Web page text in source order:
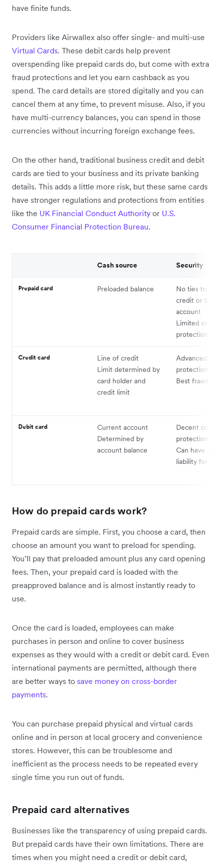
have finite funds.
Providers like Airwallex also offer single- and multi-use
Virtual Cards. These debit cards help prevent
overspending like prepaid cards do, but come with extra
fraud protections and let you earn cashback as you
spend. The card details are stored digitally and you can
cancel them at any time, to prevent misuse. Also, if you
have multi-currency balances, you can spend in those
currencies without incurring foreign exchange fees.
On the other hand, traditional business credit and debit
cards are tied to your business and its private banking
details. This adds a little more risk, but these same cards
have stronger regulations and protections from entities
like the UK Financial Conduct Authority or U.S.
Consumer Financial Protection Bureau.
Cash source Security
Prepaid card Preloaded balance
No ties to
credit or bank
account
Limited
protections
Credit card
Line of credit
Limit determined by
card holder and
credit limit
Advanced
protections
Best fraud
Debit card
Current account
Determined by
account balance
Decent
protections
Can have
liability for
How do prepaid cards work?
Prepaid cards are simple. First, you choose a card, then
choose an amount you want to preload for spending.
You’ll pay that preloaded amount plus any card opening
fees. Then, your prepaid card is loaded with the
preapproved balance and is almost instantly ready to
use.
Once the card is loaded, employees can make
purchases in person and online to cover business
expenses as they would with a credit or debit card. Even
international payments are permitted, although there
are better ways to save money on cross-border
payments.
You can purchase prepaid physical and virtual cards
online and in person at local grocery and convenience
stores. However, this can be troublesome and
inefficient as the process needs to be repeated every
single time you run out of funds.
Prepaid card alternatives
Businesses like the transparency of using prepaid cards.
But prepaid cards have their own limitations. There are
times when you might need a credit or debit card,